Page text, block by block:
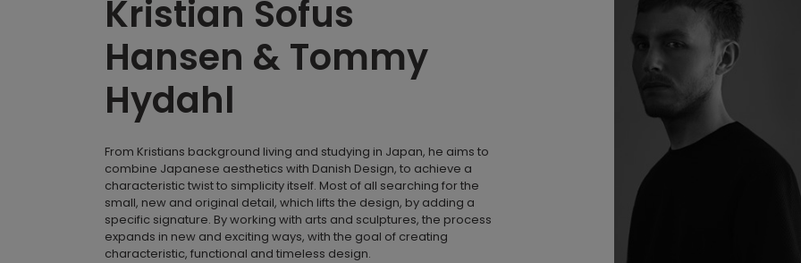
Kristian Sofus
Hansen & Tommy
Hydahl
From Kristians background living and studying in Japan, he aims to
combine Japanese aesthetics with Danish Design, to achieve a
characteristic twist to simplicity itself. Most of all searching for the
small, new and original detail, which lifts the design, by adding a
specific signature. By working with arts and sculptures, the process
expands in new and exciting ways, with the goal of creating
characteristic, functional and timeless design.